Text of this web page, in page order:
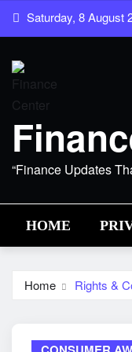
Skip Saturday, 8 August
“Finance Updates
HOME
Home Rights &